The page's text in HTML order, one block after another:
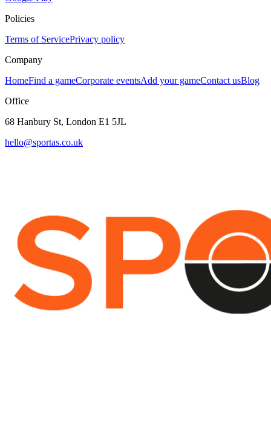
Policies
Terms of ServicePrivacy policy
Company
HomeFind a gameCorporate eventsAdd your gameContact usBlog
Office
68 Hanbury St, London E1 5JL
hello@sportas.co.uk